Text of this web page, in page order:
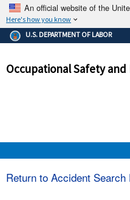
An official website of the
Here's how you know
The .gov means
Federal
government site.
and that any
U.S. DEPARTMENT OF LABOR
Occupational Safety
Return to Accident Search